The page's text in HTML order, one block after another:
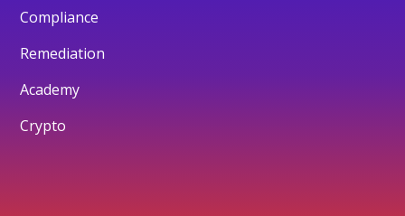
Compliance
Remediation
Academy
Crypto